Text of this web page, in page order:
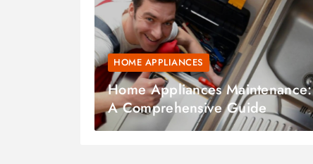
HOME APPLIANCES
Home Appliances Maintenance:
A Comprehensive Guide